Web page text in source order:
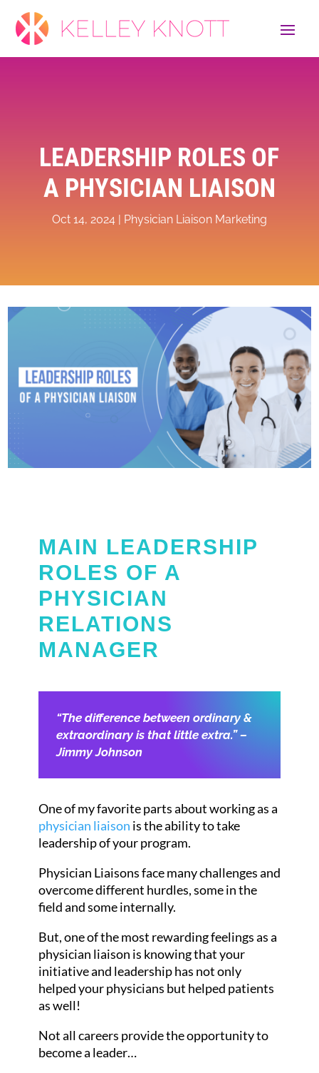
LEADERSHIP ROLES OF
A PHYSICIAN LIAISON
Oct 14, 2024| Physician Liaison Marketing
MAIN LEADERSHIP
ROLES OF A
PHYSICIAN
RELATIONS
MANAGER
“The difference between ordinary &
extraordinary is that little extra.” –
Jimmy Johnson
One of my favorite parts about working as a
physician liaison is the ability to take
leadership of your program.
Physician Liaisons face many challenges and
overcome different hurdles, some in the
field and some internally.
But, one of the most rewarding feelings as a
physician liaison is knowing that your
initiative and leadership has not only
helped your physicians but helped patients
as well!
Not all careers provide the opportunity to
become a leader…